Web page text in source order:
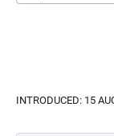
INTRODUCED: 15